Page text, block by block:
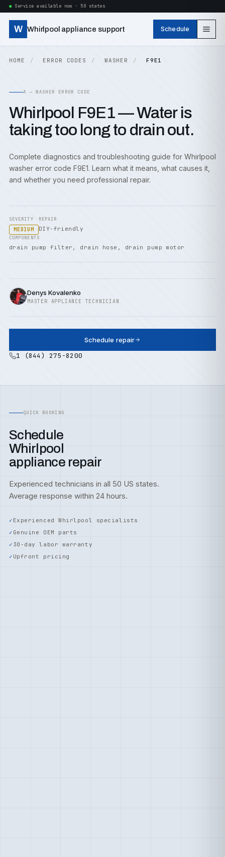
Service available now · 50 states
W Whirlpool appliance support Schedule
HOME ERROR CODES WASHER F9E1
A — WASHER ERROR CODE
Whirlpool F9E1 — Water is
taking too long to drain out.
Complete diagnostics and troubleshooting guide for Whirlpool
washer error code F9E1. Learn what it means, what causes it,
and whether you need professional repair.
SEVERITY
MEDIUM
REPAIR
DIY-friendly
COMPONENTS
drain pump filter, drain hose, drain pump motor
Denys Kovalenko
MASTER APPLIANCE TECHNICIAN
Schedule repair
1 (844) 275-8200
QUICK BOOKING
Schedule
Whirlpool
appliance repair
Experienced technicians in all 50 US states.
Average response within 24 hours.
Experienced Whirlpool specialists
Genuine OEM parts
30-day labor warranty
Upfront pricing